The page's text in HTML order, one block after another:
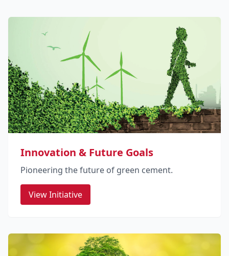
Innovation & Future Goals
Pioneering the future of green cement.
View Initiative